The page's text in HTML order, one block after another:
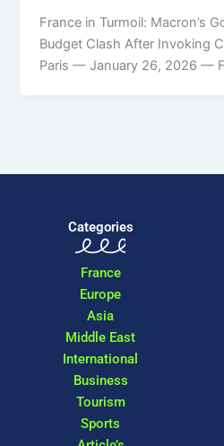
France in Turmoil: Macron’s
Budget Clash After Invoking
Paris — January 26, 2026 —
Categories
France
Europe
Asia
Middle East
International
Business
Tourism
Sports